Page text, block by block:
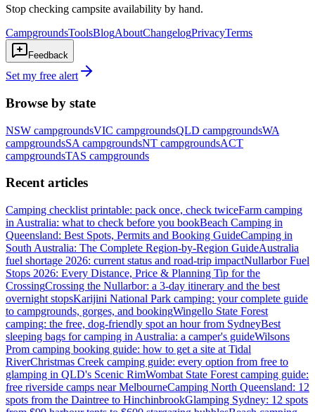
Stop checking campsite availability by hand.
CampgroundsToolsBlogAboutChangelogPrivacyTerms
Feedback
Set my free alert
Browse by state
NSW campgroundsVIC campgroundsQLD campgroundsWA
campgroundsSA campgroundsNT campgroundsACT
campgroundsTAS campgrounds
Recent articles
Camping checklist printable: pack once, check twiceFarm camping
in Australia: what to check before you bookBeach Camping in
Queensland: Best Spots, Permits and Booking GuideCamping in
South Australia: The Complete Region-by-Region GuideAustralia
fuel shortage 2026: current status and road-trip impactNullarbor Fuel
Stops 2026: Every Distance, Price & Planning Tip for the
CrossingCrossing the Nullarbor: a 3-day itinerary and the best
overnight stopsKarijini National Park camping: your complete guide
to campgrounds, gorges, and bookingWingello State Forest
camping: the free, dog-friendly spot an hour from SydneyBest
sleeping bags for camping in Australia: a camper's guideWilsons
Prom camping booking guide: how to get a site at Tidal
RiverChristmas Creek camping guide: every option from free to
glamping in QLD's Scenic RimWombat State Forest camping guide:
free riverside camps near MelbourneCamping North Queensland: 12
spots from the Daintree to HinchinbrookGlamping Sydney: 12 spots